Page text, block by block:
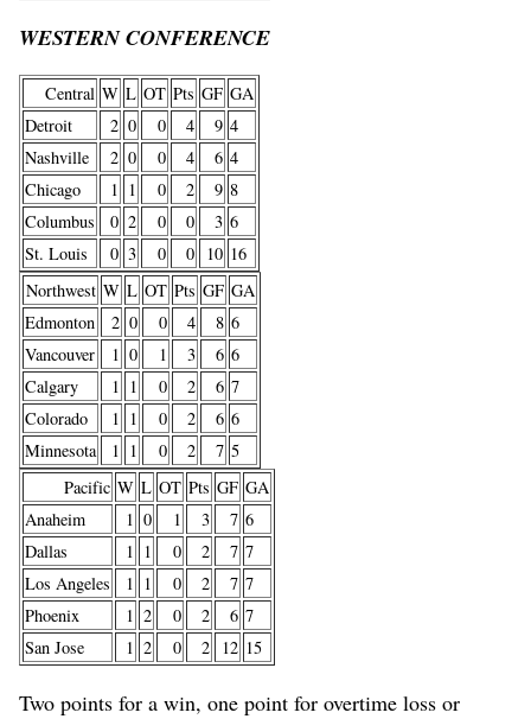
WESTERN CONFERENCE
Central W L OT Pts GF GA
Detroit
2 0 0 4 9 4
Nashville
2 0 0 4 6 4
Chicago
1 1 0 2 9 8
Columbus
0 2 0 0 3 6
St. Louis
0 3 0 0 10 16
Northwest W L OT Pts GF GA
Edmonton
2 0 0 4 8 6
Vancouver
1 0 1 3 6 6
Calgary
1 1 0 2 6 7
Colorado
1 1 0 2 6 6
Minnesota
1 1 0 2 7 5
Pacific W L OT Pts GF GA
Anaheim
1 0 1 3 7 6
Dallas
1 1 0 2 7 7
Los Angeles
1 1 0 2 7 7
Phoenix
1 2 0 2 6 7
San Jose
1 2 0 2 12 15
Two points for a win, one point for overtime loss or